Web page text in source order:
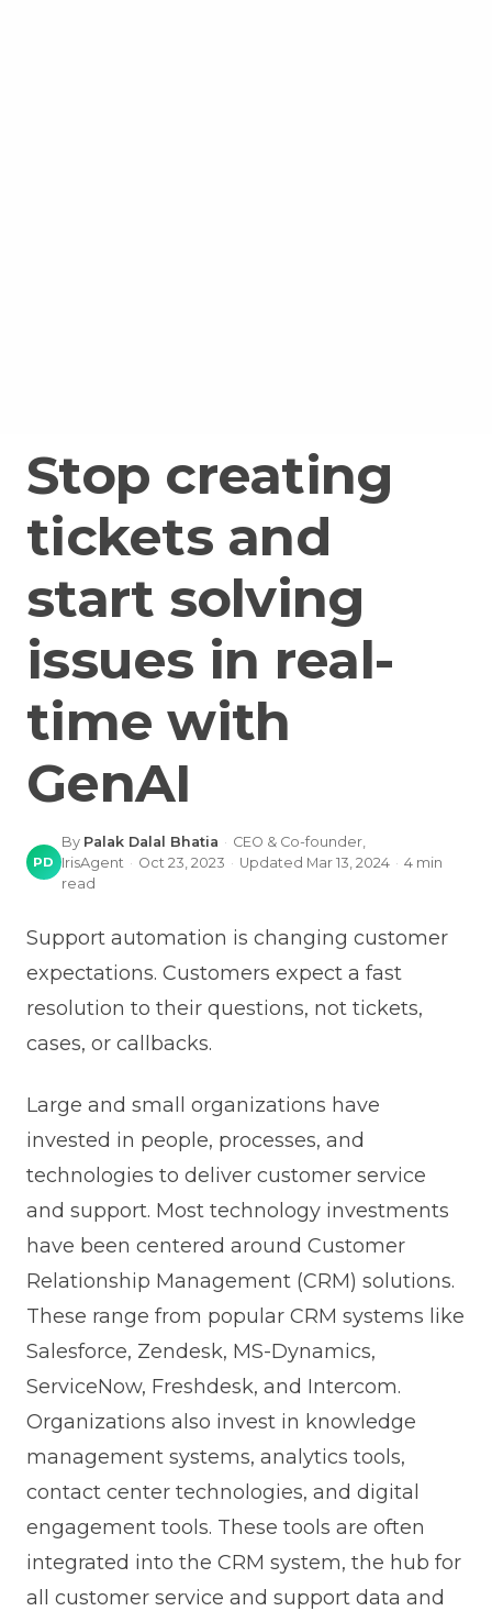
Stop creating
tickets and
start solving
issues in real-
time with
GenAI
PD
By Palak Dalal Bhatia · CEO & Co-founder,
IrisAgent · Oct 23, 2023 · Updated Mar 13, 2024 · 4min
read
Support automation is changing customer
expectations. Customers expect a fast
resolution to their questions, not tickets,
cases, or callbacks.
Large and small organizations have
invested in people, processes, and
technologies to deliver customer service
and support. Most technology investments
have been centered around Customer
Relationship Management (CRM) solutions.
These range from popular CRM systems like
Salesforce, Zendesk, MS-Dynamics,
ServiceNow, Freshdesk, and Intercom.
Organizations also invest in knowledge
management systems, analytics tools,
contact center technologies, and digital
engagement tools. These tools are often
integrated into the CRM system, the hub for
all customer service and support data and